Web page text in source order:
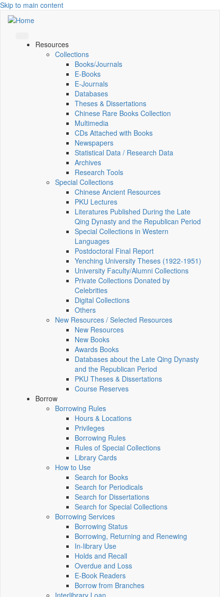
Skip to main content
Resources
Collections
Books/Journals
E-Books
E‑Journals
Databases
Theses & Dissertations
Chinese Rare Books Collection
Multimedia
CDs Attached with Books
Newspapers
Statistical Data / Research Data
Archives
Research Tools
Special Collections
Chinese Ancient Resources
PKU Lectures
Literatures Published During the Late
Qing Dynasty and the Republican Period
Special Collections in Western
Languages
Postdoctoral Final Report
Yenching University Theses (1922‑1951)
University Faculty/Alumni Collections
Private Collections Donated by
Celebrities
Digital Collections
Others
New Resources / Selected Resources
New Resources
New Books
Awards Books
Databases about the Late Qing Dynasty
and the Republican Period
PKU Theses & Dissertations
Course Reserves
Borrow
Borrowing Rules
Hours & Locations
Privileges
Borrowing Rules
Rules of Special Collections
Library Cards
How to Use
Search for Books
Search for Periodicals
Search for Dissertations
Search for Special Collections
Borrowing Services
Borrowing Status
Borrowing, Returning and Renewing
In-library Use
Holds and Recall
Overdue and Loss
E-Book Readers
Borrow from Branches